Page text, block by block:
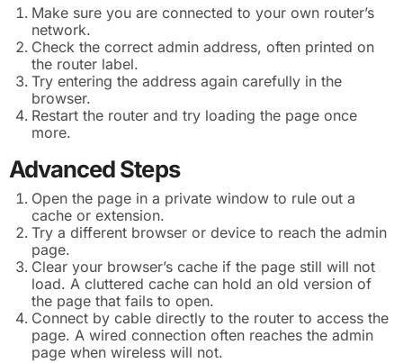
Make sure you are connected to your own router’s
network.
Check the correct admin address, often printed on
the router label.
Try entering the address again carefully in the
browser.
Restart the router and try loading the page once
more.
Advanced Steps
Open the page in a private window to rule out a
cache or extension.
Try a different browser or device to reach the admin
page.
Clear your browser’s cache if the page still will not
load. A cluttered cache can hold an old version of
the page that fails to open.
Connect by cable directly to the router to access the
page. A wired connection often reaches the admin
page when wireless will not.